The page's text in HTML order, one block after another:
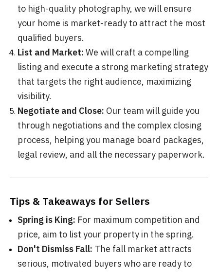
to high-quality photography, we will ensure
your home is market-ready to attract the most
qualified buyers.
List and Market: We will craft a compelling
listing and execute a strong marketing strategy
that targets the right audience, maximizing
visibility.
Negotiate and Close: Our team will guide you
through negotiations and the complex closing
process, helping you manage board packages,
legal review, and all the necessary paperwork.
Tips & Takeaways for Sellers
Spring is King: For maximum competition and
price, aim to list your property in the spring.
Don't Dismiss Fall: The fall market attracts
serious, motivated buyers who are ready to